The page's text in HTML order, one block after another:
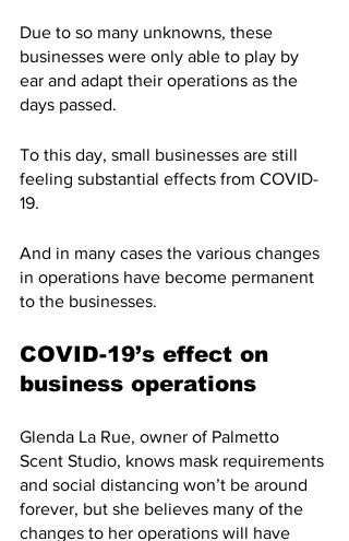
Due to so many unknowns, these
businesses were only able to play by
ear and adapt their operations as the
days passed.
To this day, small businesses are still
feeling substantial effects from COVID-
19.
And in many cases the various changes
in operations have become permanent
to the businesses.
COVID-19’s effect on
business operations
Glenda La Rue, owner of Palmetto
Scent Studio, knows mask requirements
and social distancing won’t be around
forever, but she believes many of the
changes to her operations will have